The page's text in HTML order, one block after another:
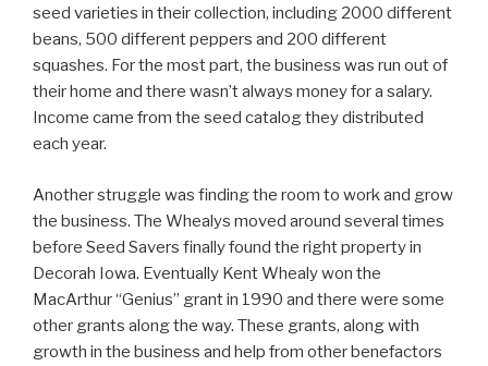
seed varieties in their collection, including 2000 different
beans, 500 different peppers and 200 different
squashes. For the most part, the business was run out of
their home and there wasn’t always money for a salary.
Income came from the seed catalog they distributed
each year.
Another struggle was finding the room to work and grow
the business. The Whealys moved around several times
before Seed Savers finally found the right property in
Decorah Iowa. Eventually Kent Whealy won the
MacArthur “Genius” grant in 1990 and there were some
other grants along the way. These grants, along with
growth in the business and help from other benefactors